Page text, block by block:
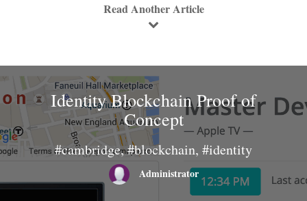
Read Another Article
Identity Blockchain Proof of
Concept
#cambridge, #blockchain, #identity
Administrator